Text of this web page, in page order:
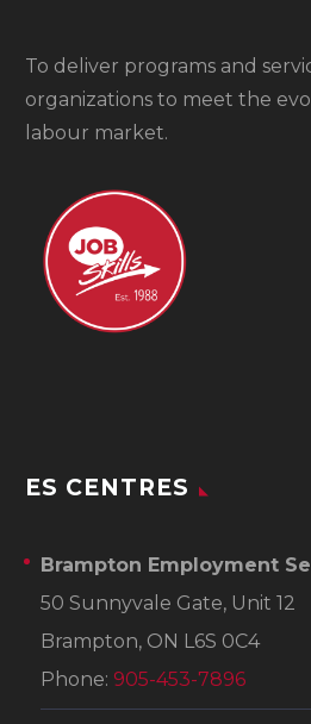
To deliver programs and
organizations to meet the
labour market.
ES CENTRES
Brampton Employment
50 Sunnyvale Gate, Unit 12
Brampton, ON L6S 0C4
Phone: 905-453-7896